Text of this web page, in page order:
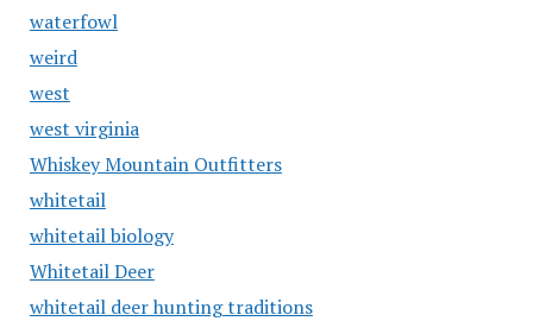
waterfowl
weird
west
west virginia
Whiskey Mountain Outfitters
whitetail
whitetail biology
Whitetail Deer
whitetail deer hunting traditions